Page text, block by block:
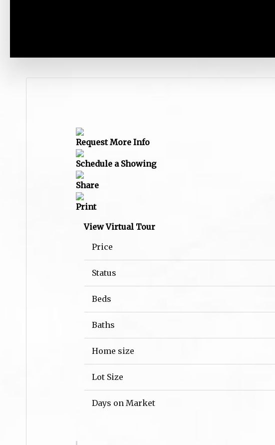
Request More Info
Schedule a Showing
Share
Print
View Virtual Tour
Price
Status
Beds
Baths
Home size
Lot Size
Days on Market